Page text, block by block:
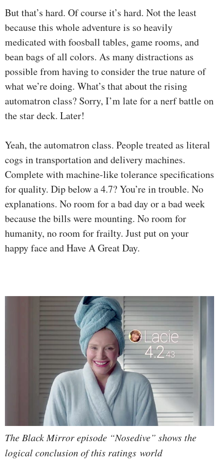
But that’s hard. Of course it’s hard. Not the least
because this whole adventure is so heavily
medicated with foosball tables, game rooms, and
bean bags of all colors. As many distractions as
possible from having to consider the true nature of
what we’re doing. What’s that about the rising
automatron class? Sorry, I’m late for a nerf battle on
the star deck. Later!
Yeah, the automatron class. People treated as literal
cogs in transportation and delivery machines.
Complete with machine-like tolerance specifications
for quality. Dip below a 4.7? You’re in trouble. No
explanations. No room for a bad day or a bad week
because the bills were mounting. No room for
humanity, no room for frailty. Just put on your
happy face and Have A Great Day.
The Black Mirror episode “Nosedive” shows the
logical conclusion of this ratings world